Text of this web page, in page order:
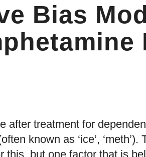
Bias
after treatment for
known as ‘ice’,
this, but one factor that is